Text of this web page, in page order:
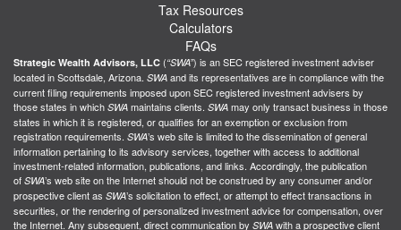
Tax Resources
Calculators
FAQs
Strategic Wealth Advisors, LLC (“SWA”) is an SEC registered investment adviser
located in Scottsdale, Arizona. SWA and its representatives are in compliance with the
current filing requirements imposed upon SEC registered investment advisers by
those states in which SWA maintains clients. SWA may only transact business in those
states in which it is registered, or qualifies for an exemption or exclusion from
registration requirements. SWA’s web site is limited to the dissemination of general
information pertaining to its advisory services, together with access to additional
investment-related information, publications, and links. Accordingly, the publication
of SWA’s web site on the Internet should not be construed by any consumer and/or
prospective client as SWA’s solicitation to effect, or attempt to effect transactions in
securities, or the rendering of personalized investment advice for compensation, over
the Internet. Any subsequent, direct communication by SWA with a prospective client